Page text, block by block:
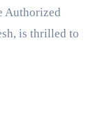
is thrilled to